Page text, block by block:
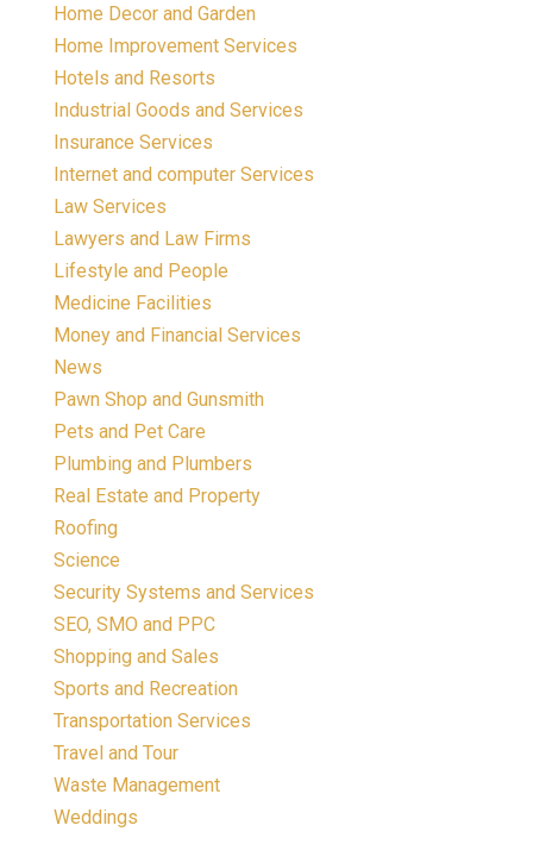
Home Decor and Garden
Home Improvement Services
Hotels and Resorts
Industrial Goods and Services
Insurance Services
Internet and computer Services
Law Services
Lawyers and Law Firms
Lifestyle and People
Medicine Facilities
Money and Financial Services
News
Pawn Shop and Gunsmith
Pets and Pet Care
Plumbing and Plumbers
Real Estate and Property
Roofing
Science
Security Systems and Services
SEO, SMO and PPC
Shopping and Sales
Sports and Recreation
Transportation Services
Travel and Tour
Waste Management
Weddings